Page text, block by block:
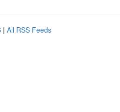
| All RSS Feeds